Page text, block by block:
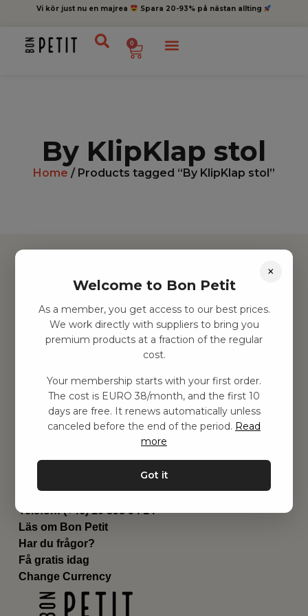
Vi kör just nu en majrea Spara 20-93% på nästan allting
0
By KlipKlap stol
Home / Products tagged “By KlipKlap stol”
Hitta inspiration
Leksaker
Barnrummet
Utrustning
Genvägar
Om oss
Leverans
Privat policy
Kontakta oss
Email:hej@bonpetit.de
Telefon: (+46) 10 898 94 14
Läs om Bon Petit
Har du frågor?
Få gratis idag
Change Currency
×
Welcome to Bon Petit
As a member, you get access to our best prices.
We work directly with suppliers to bring you
premium products at a fraction of the regular
cost.
Your membership starts with your first order.
The cost is EURO 38/month, and the first 10
days are free. It renews automatically unless
canceled before the end of the period. Read
more
Got it